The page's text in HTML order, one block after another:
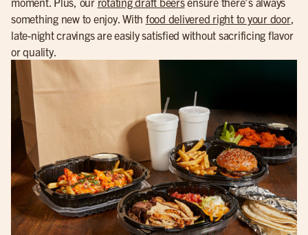
something new to enjoy. With food delivered right to your door,
late-night cravings are easily satisfied without sacrificing flavor
or quality.